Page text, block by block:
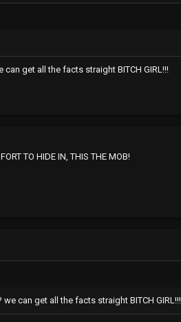
get all the facts straight BITCH GIRL!!!
TO HIDE IN, THIS THE MOB!
can get all the facts straight BITCH GIRL!!!